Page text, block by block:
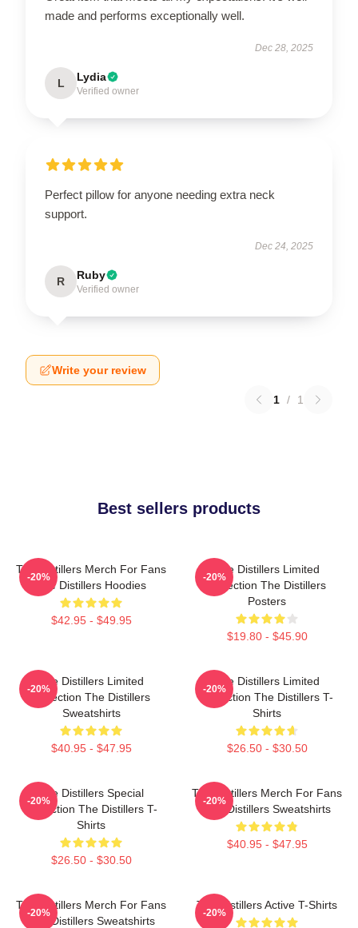
made and performs exceptionally well.
Dec 28, 2025
L Lydia
Verified owner
Perfect pillow for anyone needing extra neck
support.
Dec 24, 2025
R Ruby
Verified owner
Write your review
1 / 1
Best sellers products
The Distillers Merch For Fans
The Distillers Hoodies
$42.95 - $49.95
-20%
The Distillers Limited
Collection The Distillers
Posters
$19.80 - $45.90
-20%
The Distillers Limited
Collection The Distillers
Sweatshirts
$40.95 - $47.95
-20%
The Distillers Limited
Collection The Distillers T-
Shirts
$26.50 - $30.50
-20%
The Distillers Special
Collection The Distillers T-
Shirts
$26.50 - $30.50
-20%
The Distillers Merch For Fans
The Distillers Sweatshirts
$40.95 - $47.95
-20%
The Distillers Merch For Fans
The Distillers Sweatshirts
-20%
The Distillers Active T-Shirts
-20%